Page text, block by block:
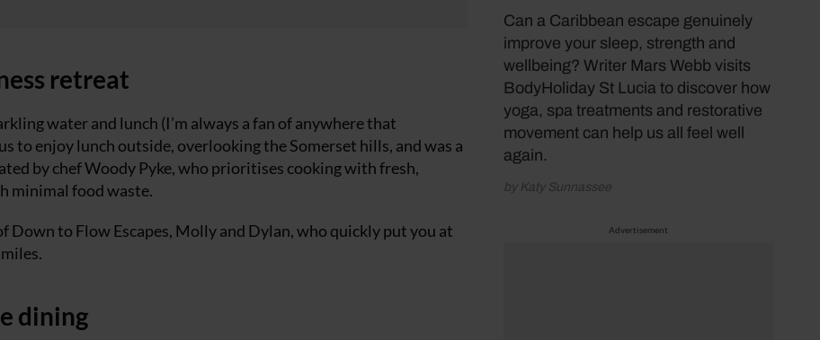
Can a Caribbean escape genuinely
improve your sleep, strength and
wellbeing? Writer Mars Webb visits
BodyHoliday St Lucia to discover how
yoga, spa treatments and restorative
movement can help us all feel well
again.
by Katy Sunnassee
Advertisement
retreat
water and lunch (I’m always a fan of anywhere that
to enjoy lunch outside, overlooking the Somerset hills, and was a
by chef Woody Pyke, who prioritises cooking with fresh,
minimal food waste.
Down to Flow Escapes, Molly and Dylan, who quickly put you at
dining